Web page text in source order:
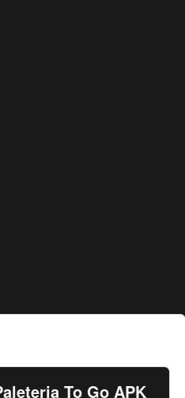
To Go APK